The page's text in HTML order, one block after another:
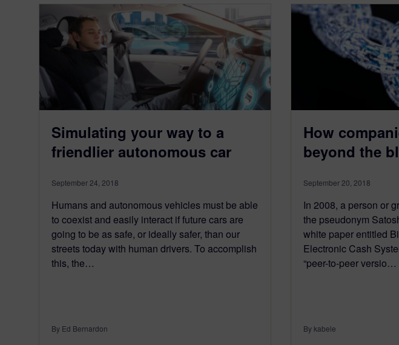
Simulating your way to a
friendlier autonomous car
September 24, 2018
Humans and autonomous vehicles must be able
to coexist and easily interact if future cars are
going to be as safe, or ideally safer, than our
streets today with human drivers. To accomplish
this, the…
By Ed Bernardon
How
beyond the
September 20, 2018
In 2008, a person or
the pseudonym
white paper entitled
Electronic Cash
“peer-to-peer versio…
By kabele